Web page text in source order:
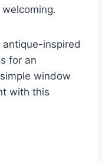
inspired
for an
window
with this